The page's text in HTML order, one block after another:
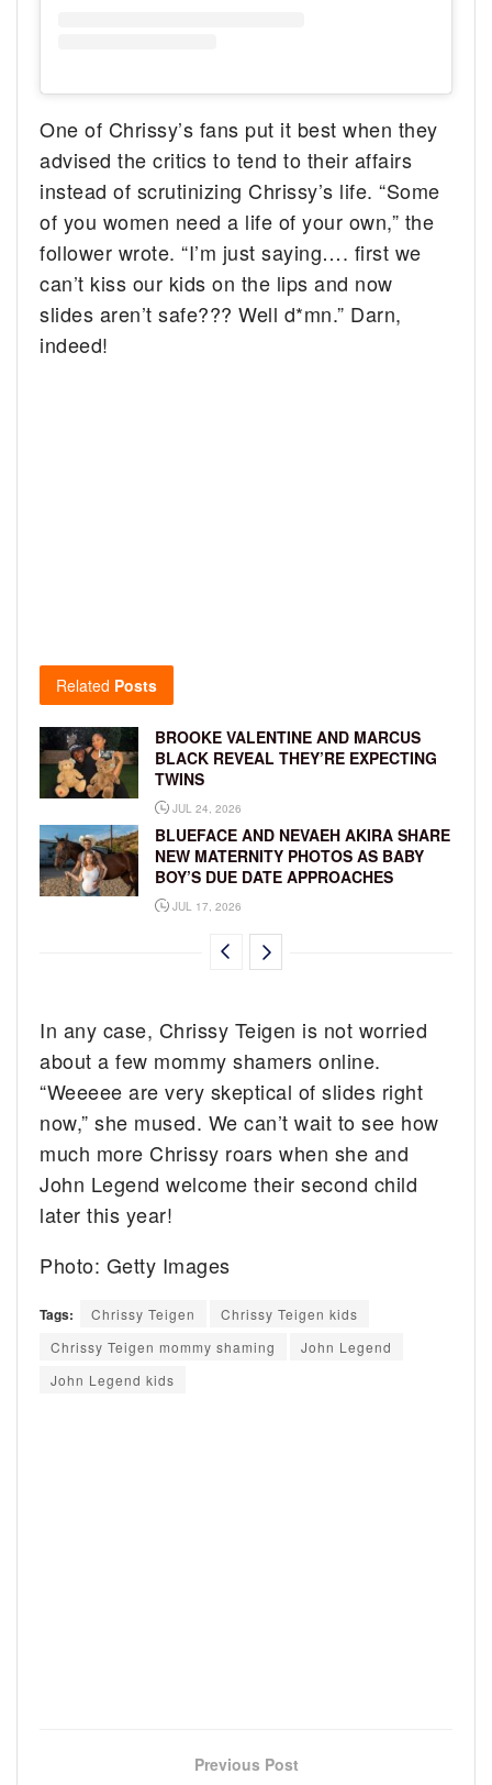
One of Chrissy’s fans put it best when they
advised the critics to tend to their affairs
instead of scrutinizing Chrissy’s life. “Some
of you women need a life of your own,” the
follower wrote. “I’m just saying…. first we
can’t kiss our kids on the lips and now
slides aren’t safe??? Well d*mn.” Darn,
indeed!
Related Posts
BROOKE VALENTINE AND MARCUS
BLACK REVEAL THEY’RE EXPECTING
TWINS
JUL 24, 2026
BLUEFACE AND NEVAEH AKIRA SHARE
NEW MATERNITY PHOTOS AS BABY
BOY’S DUE DATE APPROACHES
JUL 17, 2026
In any case, Chrissy Teigen is not worried
about a few mommy shamers online.
“Weeeee are very skeptical of slides right
now,” she mused. We can’t wait to see how
much more Chrissy roars when she and
John Legend welcome their second child
later this year!
Photo: Getty Images
Tags: Chrissy Teigen
Chrissy Teigen kids
Chrissy Teigen mommy shaming
John Legend
John Legend kids
Previous Post